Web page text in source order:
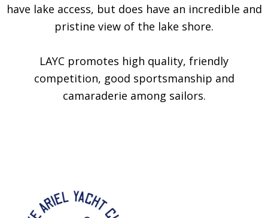
have lake access, but does have an incredible and
pristine view of the lake shore.
LAYC promotes high quality, friendly
competition, good sportsmanship and
camaraderie among sailors.